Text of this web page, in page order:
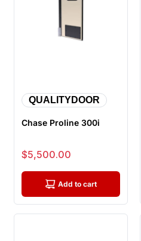
QUALITYDOOR
Chase Proline 300i
Sale price
$5,500.00
Add to cart